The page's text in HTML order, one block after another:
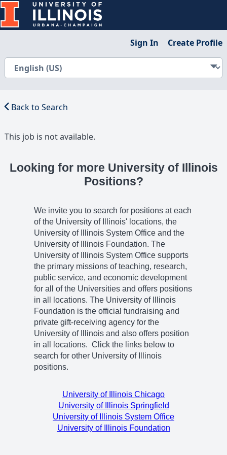
Sign In Create Profile
Back to Search
This job is not available.
Looking for more University of Illinois
Positions?
We invite you to search for positions at each
of the University of Illinois' locations, the
University of Illinois System Office and the
University of Illinois Foundation. The
University of Illinois System Office supports
the primary missions of teaching, research,
public service, and economic development
for all of the Universities and offers positions
in all locations. The University of Illinois
Foundation is the official fundraising and
private gift-receiving agency for the
University of Illinois and also offers position
in all locations. Click the links below to
search for other University of Illinois
positions.
University of Illinois Chicago
University of Illinois Springfield
University of Illinois System Office
University of Illinois Foundation